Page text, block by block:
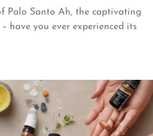
Palo Santo Ah, the captivating
have you ever experienced its